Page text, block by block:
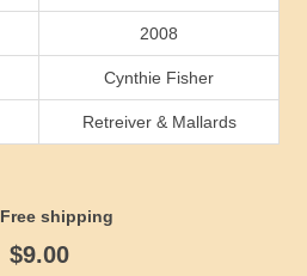
2008
Cynthie Fisher
Retreiver & Mallards
Free shipping
$9.00